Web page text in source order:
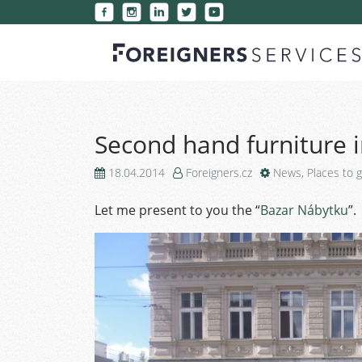
Second hand furniture
18.04.2014 Foreigners.cz News, Places to
Let me present to you the “Bazar Nábytku”.